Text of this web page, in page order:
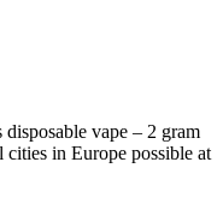
vape – 2 gram
in Europe possible at